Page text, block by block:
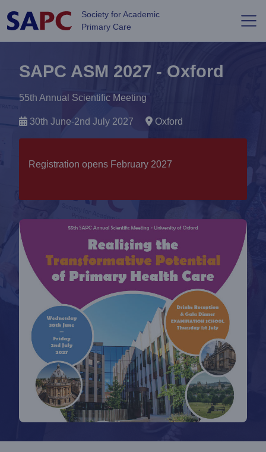
Society for Academic
Primary Care
SAPC ASM 2027 - Oxford
55th Annual Scientific Meeting
30th June-2nd July 2027 Oxford
Registration opens February 2027